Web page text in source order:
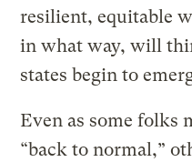
resilient, equitable
in what way, will
states begin to
Even as some folks
“back to normal,”